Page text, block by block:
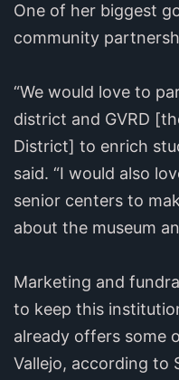
One of her biggest
community
“We would love to
district and GVRD
District] to enrich
said. “I would also
senior centers to
about the museum
Marketing and
to keep this
already offers some
Vallejo, according to